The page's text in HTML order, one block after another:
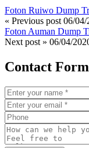
Foton Ruiwo Dump
« Previous post 06/04/
Foton Auman Dump
Next post » 06/04/
Contact Form